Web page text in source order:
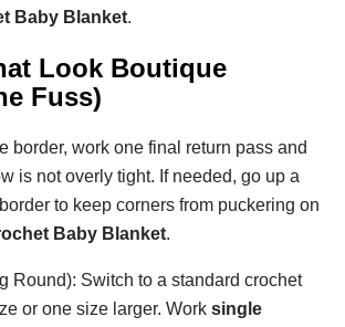
Baby Blanket.
Look Boutique
Fuss)
border, work one final return pass and
is not overly tight. If needed, go up a
to keep corners from puckering on
Baby Blanket.
Round): Switch to a standard crochet
or one size larger. Work single